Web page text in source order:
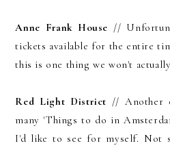
Anne Frank House //
tickets available for the entire
this is one thing we won't
Red Light District // Another
many 'Things to do in
I'd like to see for myself. Not